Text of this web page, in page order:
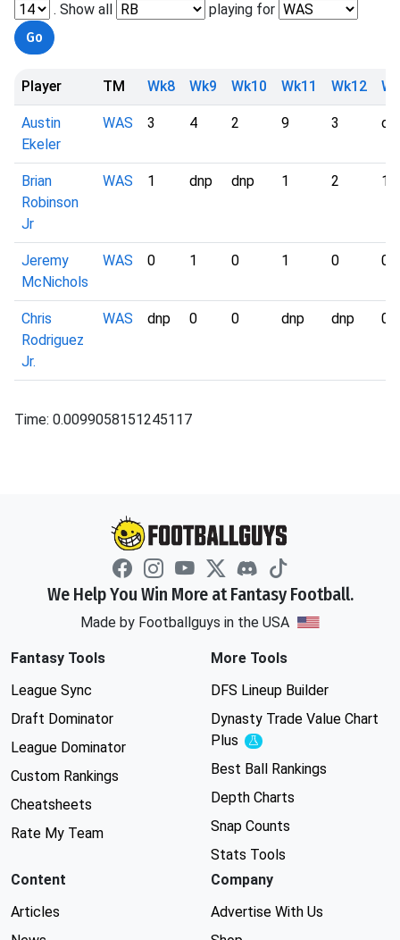
. Show all
playing for
Player TM Wk8 Wk9 Wk10 Wk11 Wk12
Austin
Ekeler
WAS 3 4 2 9 3
Brian
Robinson
Jr
WAS 1 dnp dnp 1 2 1
Jeremy
McNichols
WAS 0 1 0 1 0 0
Chris
Rodriguez
Jr.
WAS dnp 0 0 dnp dnp 0
Time: 0.0099058151245117
We Help You Win More at Fantasy Football.
Made by Footballguys in the USA
Fantasy Tools
League Sync
Draft Dominator
League Dominator
Custom Rankings
Cheatsheets
Rate My Team
More Tools
DFS Lineup Builder
Dynasty Trade Value Chart
Plus
Experimental
Best Ball Rankings
Depth Charts
Snap Counts
Stats Tools
Content
Articles
Company
Advertise With Us